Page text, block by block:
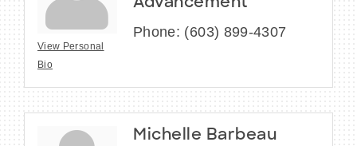
View Personal
Bio
Phone: (603) 899-4307
Michelle Barbeau